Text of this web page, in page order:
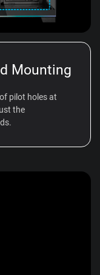
Mounting
pilot holes at
the